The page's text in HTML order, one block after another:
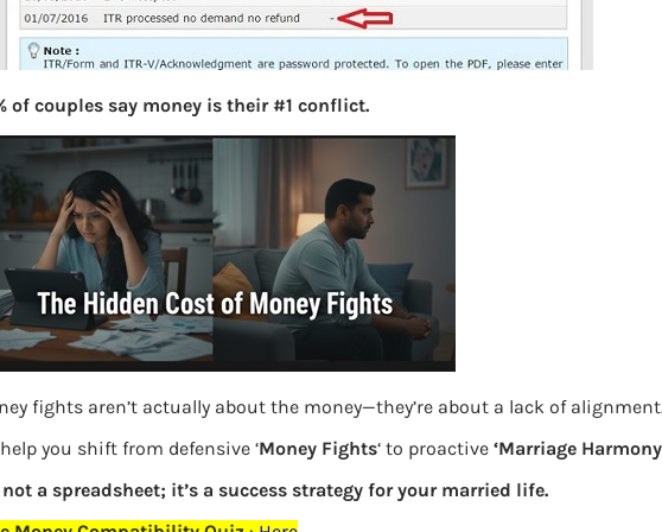
S
a
of couples say money is their #1 conflict.
fights aren’t actually about the money—they’re about a lack of
you shift from defensive ‘Money Fights‘ to proactive ‘Marriage
not a spreadsheet; it’s a success strategy for your married life.